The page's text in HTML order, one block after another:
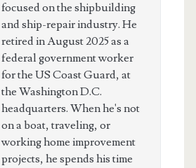
focused on the shipbuilding
and ship-repair industry. He
retired in August 2025 as a
federal government worker
for the US Coast Guard, at
the Washington D.C.
headquarters. When he's not
on a boat, traveling, or
working home improvement
projects, he spends his time